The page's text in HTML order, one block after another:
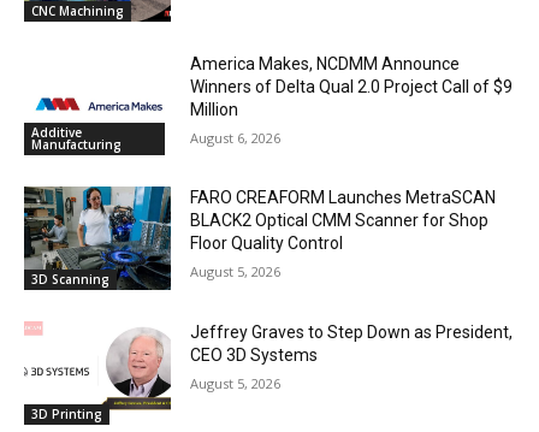
CNC Machining
Additive
Manufacturing
America Makes, NCDMM Announce
Winners of Delta Qual 2.0 Project Call of $9
Million
August 6, 2026
3D Scanning
FARO CREAFORM Launches MetraSCAN
BLACK2 Optical CMM Scanner for Shop
Floor Quality Control
August 5, 2026
3D Printing
Jeffrey Graves to Step Down as President,
CEO 3D Systems
August 5, 2026